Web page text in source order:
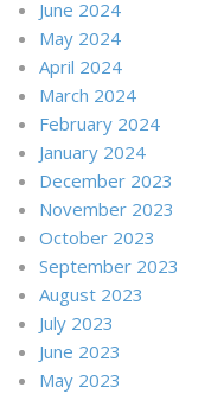
June 2024
May 2024
April 2024
March 2024
February 2024
January 2024
December 2023
November 2023
October 2023
September 2023
August 2023
July 2023
June 2023
May 2023